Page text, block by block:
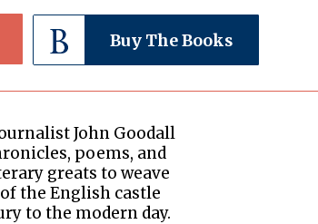
Buy The Books
John Goodall
poems, and
greats to weave
the English castle
to the modern day.